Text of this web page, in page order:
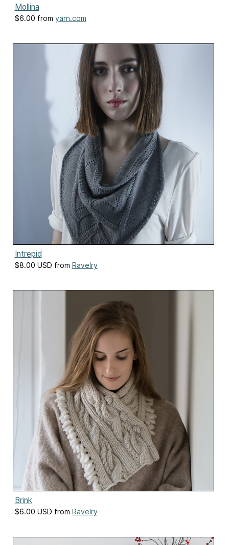
Mollina
$6.00 from yarn.com
Intrepid
$8.00 USD from Ravelry
Brink
$6.00 USD from Ravelry